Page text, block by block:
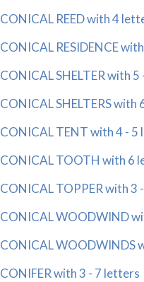
CONICAL REED with 4
CONICAL RESIDENCE
CONICAL SHELTER with
CONICAL SHELTERS with
CONICAL TENT with 4 - 5
CONICAL TOOTH with 6
CONICAL TOPPER with 3
CONICAL WOODWIND
CONICAL WOODWINDS
CONIFER with 3 - 7 letters